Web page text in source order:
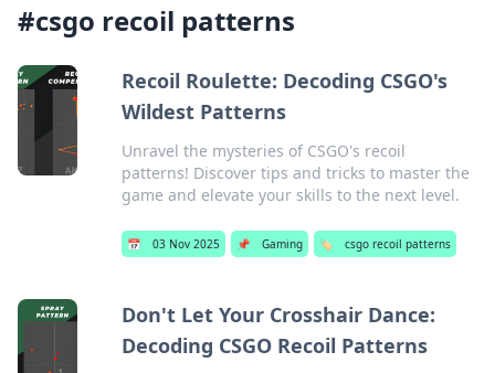
#csgo recoil patterns
Recoil Roulette: Decoding CSGO's
Wildest Patterns
Unravel the mysteries of CSGO's recoil
patterns! Discover tips and tricks to master the
game and elevate your skills to the next level.
📅 03 Nov 2025 📌 Gaming 🏷️ csgo recoil patterns
Don't Let Your Crosshair Dance:
Decoding CSGO Recoil Patterns